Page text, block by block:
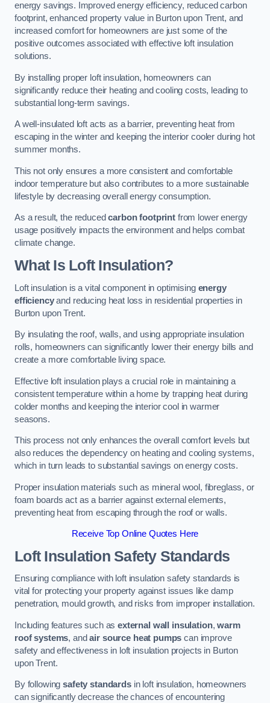
energy savings. Improved energy efficiency, reduced carbon
footprint, enhanced property value in Burton upon Trent, and
increased comfort for homeowners are just some of the
positive outcomes associated with effective loft insulation
solutions.
By installing proper loft insulation, homeowners can
significantly reduce their heating and cooling costs, leading to
substantial long-term savings.
A well-insulated loft acts as a barrier, preventing heat from
escaping in the winter and keeping the interior cooler during hot
summer months.
This not only ensures a more consistent and comfortable
indoor temperature but also contributes to a more sustainable
lifestyle by decreasing overall energy consumption.
As a result, the reducedcarbon footprint from lower energy
usage positively impacts the environment and helps combat
climate change.
What Is Loft Insulation?
Loft insulation is a vital component in optimising energy
efficiencyand reducing heat loss in residential properties in
Burton upon Trent.
By insulating the roof, walls, and using appropriate insulation
rolls, homeowners can significantly lower their energy bills and
create a more comfortable living space.
Effective loft insulation plays a crucial role in maintaining a
consistent temperature within a home by trapping heat during
colder months and keeping the interior cool in warmer
seasons.
This process not only enhances the overall comfort levels but
also reduces the dependency on heating and cooling systems,
which in turn leads to substantial savings on energy costs.
Proper insulation materials such as mineral wool, fibreglass, or
foam boards act as a barrier against external elements,
preventing heat from escaping through the roof or walls.
Receive Top Online Quotes Here
Loft Insulation Safety Standards
Ensuring compliance with loft insulation safety standards is
vital for protecting your property against issues like damp
penetration, mould growth, and risks from improper installation.
Including features such asexternal wall insulation,warm
roof systems, andair source heat pumps can improve
safety and effectiveness in loft insulation projects in Burton
upon Trent.
By followingsafety standardsin loft insulation, homeowners
can significantly decrease the chances of encountering